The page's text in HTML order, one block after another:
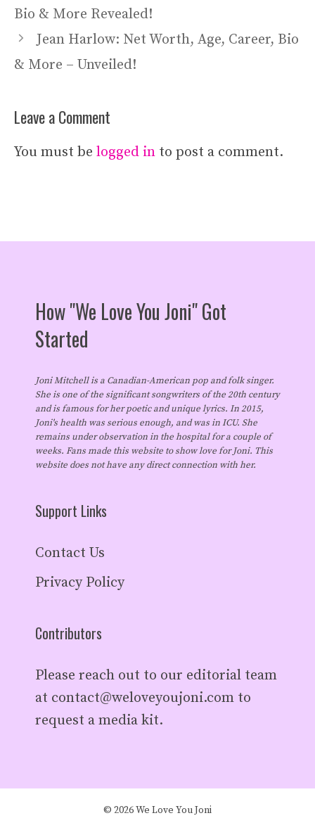
Bio & More Revealed!
Jean Harlow: Net Worth, Age, Career, Bio
& More – Unveiled!
Leave a Comment
You must be logged in to post a comment.
How "We Love You Joni" Got
Started
Joni Mitchell is a Canadian-American pop and folk singer.
She is one of the significant songwriters of the 20th century
and is famous for her poetic and unique lyrics. In 2015,
Joni's health was serious enough, and was in ICU. She
remains under observation in the hospital for a couple of
weeks. Fans made this website to show love for Joni. This
website does not have any direct connection with her.
Support Links
Contact Us
Privacy Policy
Contributors
Please reach out to our editorial team
at contact@weloveyoujoni.com to
request a media kit.
© 2026 We Love You Joni